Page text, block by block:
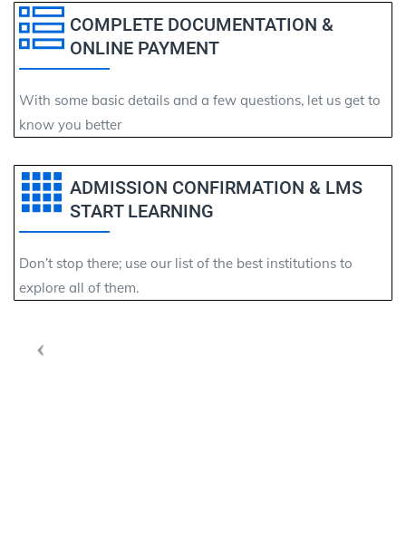
COMPLETE DOCUMENTATION &
ONLINE PAYMENT
With some basic details and a few questions, let us get to
know you better
ADMISSION CONFIRMATION & LMS
START LEARNING
Don’t stop there; use our list of the best institutions to
explore all of them.